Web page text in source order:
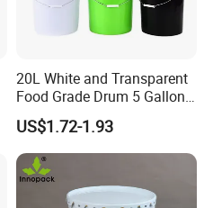
20L White and Transparent
Food Grade Drum 5 Gallon
Round Plastic Bucket
US$1.72-1.93